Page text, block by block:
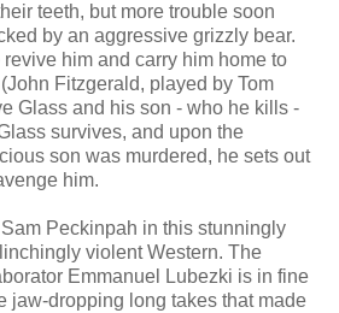
teeth, but more trouble soon
by an aggressive grizzly bear.
him and carry him home to
Fitzgerald, played by Tom
Glass and his son - who he kills -
survives, and upon the
son was murdered, he sets out
him.
Peckinpah in this stunningly
violent Western. The
Emmanuel Lubezki is in fine
jaw-dropping long takes that made